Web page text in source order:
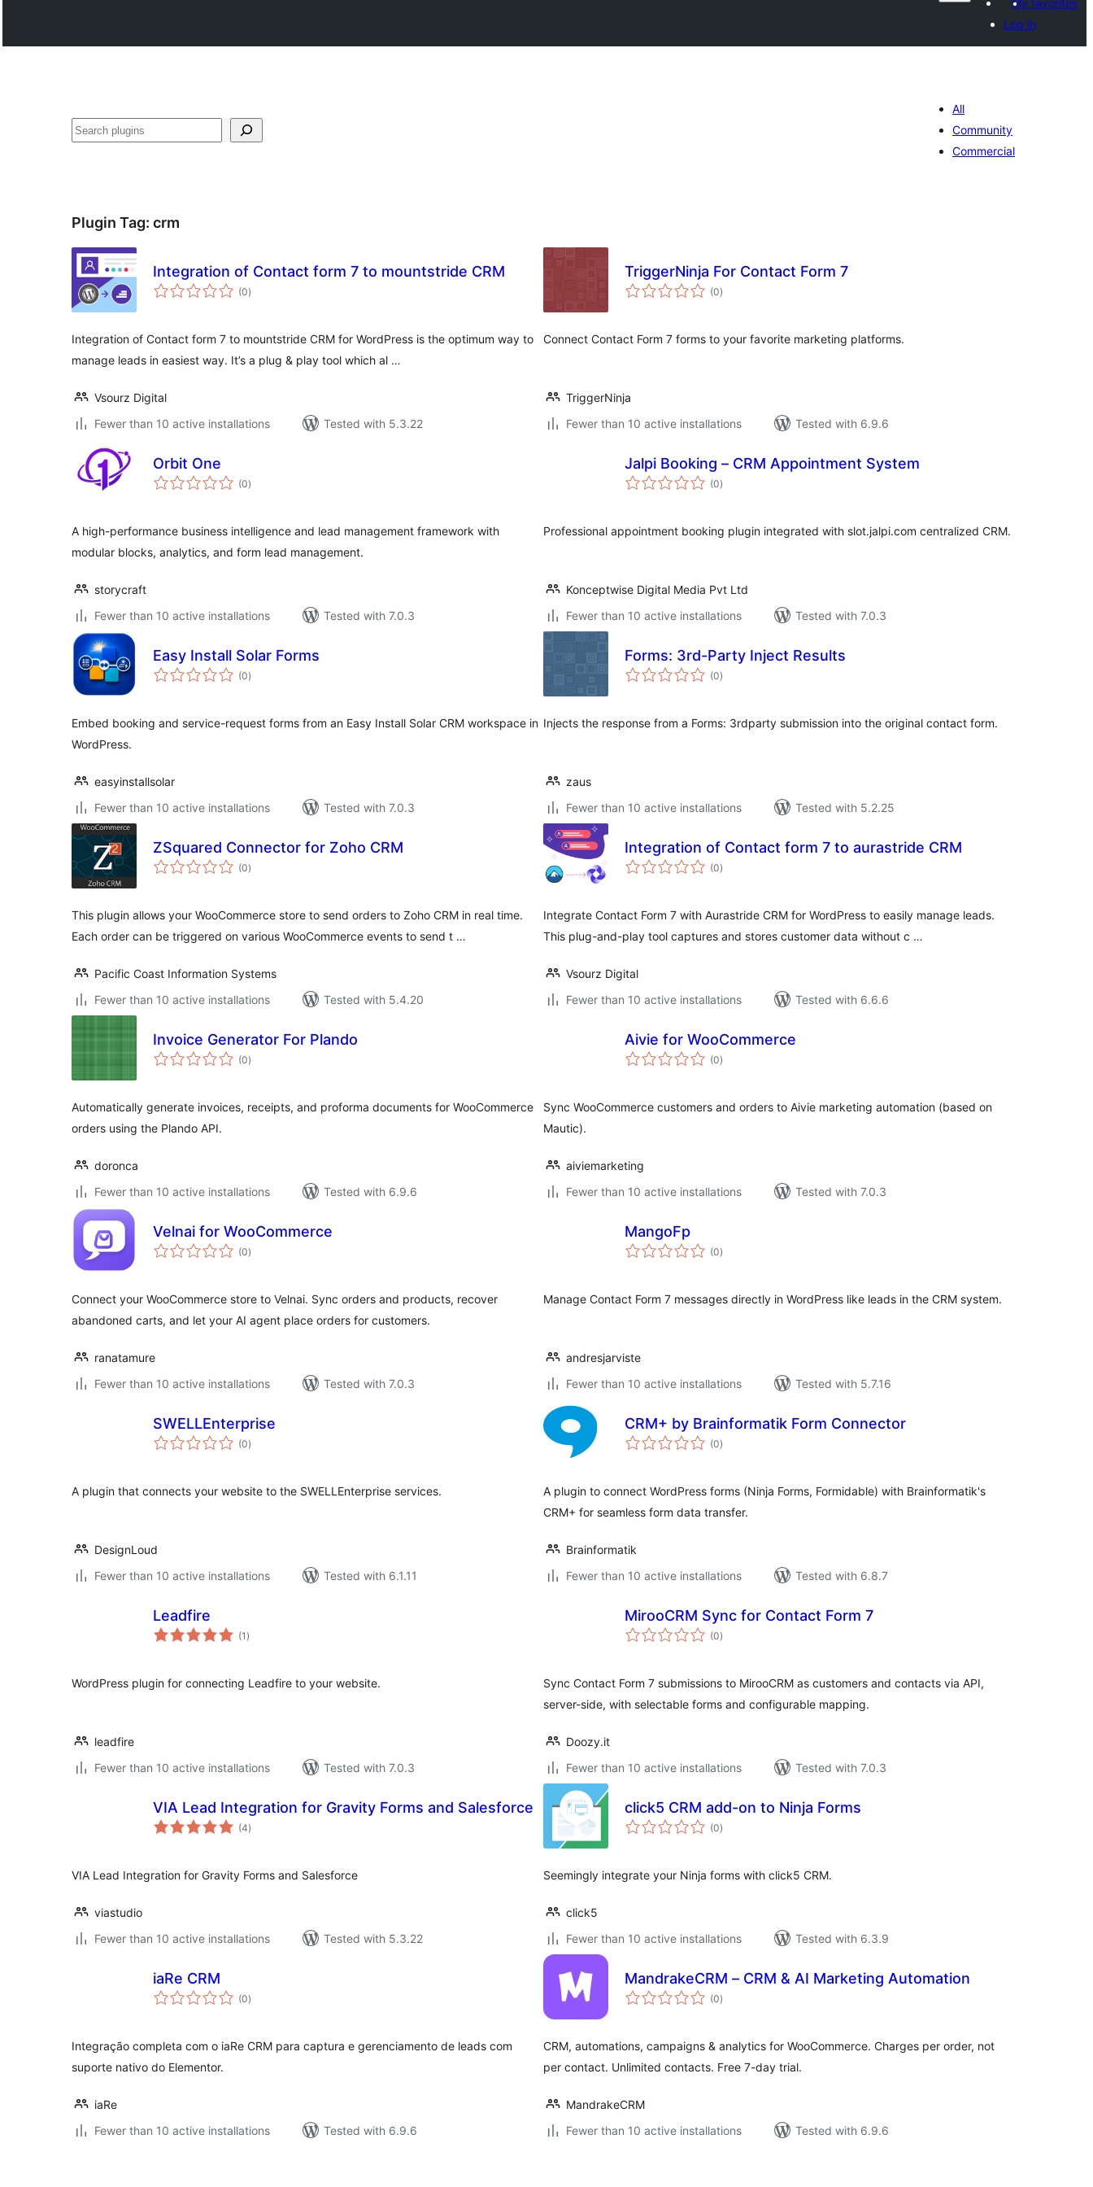
My favorites
Log in
వెతుకు
All
Community
Commercial
Plugin Tag: crm
Integration of Contact form 7 to mountstride CRM
(0total
ratings
)
Integration of Contact form 7 to mountstride CRM for WordPress is the optimum way to
manage leads in easiest way. It’s a plug & play tool which al …
Vsourz Digital
Fewer than 10 active installations
Tested with 5.3.22
TriggerNinja For Contact Form 7
(0total
ratings
)
Connect Contact Form 7 forms to your favorite marketing platforms.
TriggerNinja
Fewer than 10 active installations
Tested with 6.9.6
Orbit One
(0total
ratings
)
A high-performance business intelligence and lead management framework with
modular blocks, analytics, and form lead management.
storycraft
Fewer than 10 active installations
Tested with 7.0.3
Jalpi Booking – CRM Appointment System
(0total
ratings
)
Professional appointment booking plugin integrated with slot.jalpi.com centralized CRM.
Konceptwise Digital Media Pvt Ltd
Fewer than 10 active installations
Tested with 7.0.3
Easy Install Solar Forms
(0total
ratings
)
Embed booking and service-request forms from an Easy Install Solar CRM workspace in
WordPress.
easyinstallsolar
Fewer than 10 active installations
Tested with 7.0.3
Forms: 3rd-Party Inject Results
(0total
ratings
)
Injects the response from a Forms: 3rdparty submission into the original contact form.
zaus
Fewer than 10 active installations
Tested with 5.2.25
ZSquared Connector for Zoho CRM
(0total
ratings
)
This plugin allows your WooCommerce store to send orders to Zoho CRM in real time.
Each order can be triggered on various WooCommerce events to send t …
Pacific Coast Information Systems
Fewer than 10 active installations
Tested with 5.4.20
Integration of Contact form 7 to aurastride CRM
(0total
ratings
)
Integrate Contact Form 7 with Aurastride CRM for WordPress to easily manage leads.
This plug-and-play tool captures and stores customer data without c …
Vsourz Digital
Fewer than 10 active installations
Tested with 6.6.6
Invoice Generator For Plando
(0total
ratings
)
Automatically generate invoices, receipts, and proforma documents for WooCommerce
orders using the Plando API.
doronca
Fewer than 10 active installations
Tested with 6.9.6
Aivie for WooCommerce
(0total
ratings
)
Sync WooCommerce customers and orders to Aivie marketing automation (based on
Mautic).
aiviemarketing
Fewer than 10 active installations
Tested with 7.0.3
Velnai for WooCommerce
(0total
ratings
)
Connect your WooCommerce store to Velnai. Sync orders and products, recover
abandoned carts, and let your AI agent place orders for customers.
ranatamure
Fewer than 10 active installations
Tested with 7.0.3
MangoFp
(0total
ratings
)
Manage Contact Form 7 messages directly in WordPress like leads in the CRM system.
andresjarviste
Fewer than 10 active installations
Tested with 5.7.16
SWELLEnterprise
(0total
ratings
)
A plugin that connects your website to the SWELLEnterprise services.
DesignLoud
Fewer than 10 active installations
Tested with 6.1.11
CRM+ by Brainformatik Form Connector
(0total
ratings
)
A plugin to connect WordPress forms (Ninja Forms, Formidable) with Brainformatik's
CRM+ for seamless form data transfer.
Brainformatik
Fewer than 10 active installations
Tested with 6.8.7
Leadfire
(1 total
ratings
)
WordPress plugin for connecting Leadfire to your website.
leadfire
Fewer than 10 active installations
Tested with 7.0.3
MirooCRM Sync for Contact Form 7
(0total
ratings
)
Sync Contact Form 7 submissions to MirooCRM as customers and contacts via API,
server-side, with selectable forms and configurable mapping.
Doozy.it
Fewer than 10 active installations
Tested with 7.0.3
VIA Lead Integration for Gravity Forms and Salesforce
(4total
ratings
)
VIA Lead Integration for Gravity Forms and Salesforce
viastudio
Fewer than 10 active installations
Tested with 5.3.22
click5 CRM add-on to Ninja Forms
(0total
ratings
)
Seemingly integrate your Ninja forms with click5 CRM.
click5
Fewer than 10 active installations
Tested with 6.3.9
iaRe CRM
(0total
ratings
)
Integração completa com o iaRe CRM para captura e gerenciamento de leads com
suporte nativo do Elementor.
iaRe
Fewer than 10 active installations
Tested with 6.9.6
MandrakeCRM – CRM & AI Marketing Automation
(0total
ratings
)
CRM, automations, campaigns & analytics for WooCommerce. Charges per order, not
per contact. Unlimited contacts. Free 7-day trial.
MandrakeCRM
Fewer than 10 active installations
Tested with 6.9.6